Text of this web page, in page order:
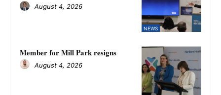
NEWS
August 4, 2026
Member for Mill Park resigns
August 4, 2026